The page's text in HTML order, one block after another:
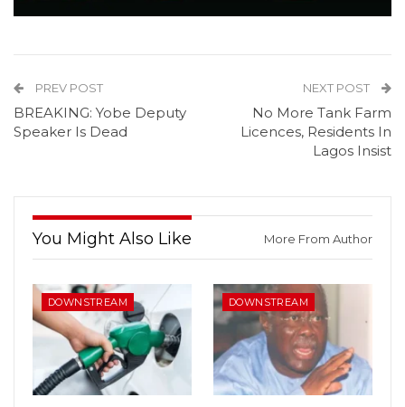
PREV POST
BREAKING: Yobe Deputy
Speaker Is Dead
NEXT POST
No More Tank Farm
Licences, Residents In
Lagos Insist
You Might Also Like More From Author
DOWNSTREAM DOWNSTREAM